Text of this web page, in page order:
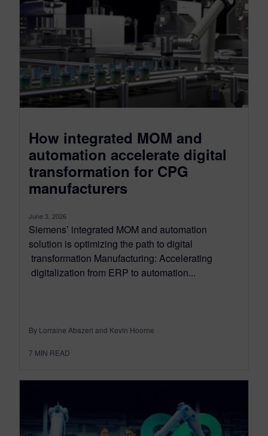
How integrated MOM and
automation accelerate digital
transformation for CPG
manufacturers
June 3, 2026
Siemens’ integrated MOM and automation
solution is optimizing the path to digital
transformation Manufacturing: Accelerating
digitalization from ERP to automation...
By Lorraine Abazeri and Kevin Hoorne
7 MIN READ